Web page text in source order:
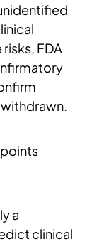
FDA
a
clinical